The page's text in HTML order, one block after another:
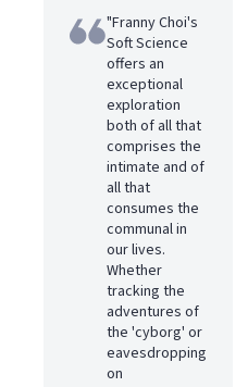
"Franny Choi's
Soft Science
offers an
exceptional
exploration
both of all that
comprises the
intimate and of
all that
consumes the
communal in
our lives.
Whether
tracking the
adventures of
the 'cyborg' or
eavesdropping
on